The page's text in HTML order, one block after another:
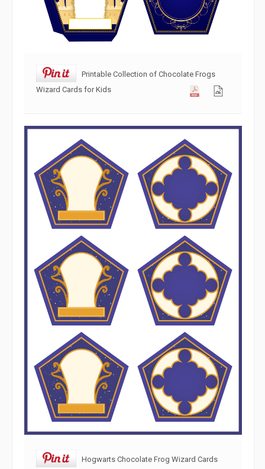
Printable Collection of Chocolate Frogs
Wizard Cards for Kids
Hogwarts Chocolate Frog Wizard Cards